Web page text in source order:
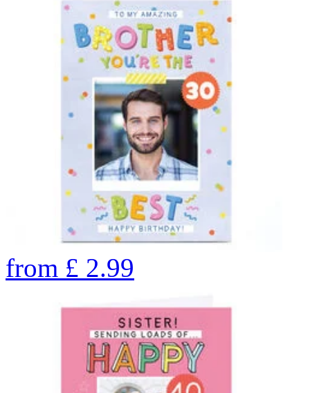
from £ 2.99